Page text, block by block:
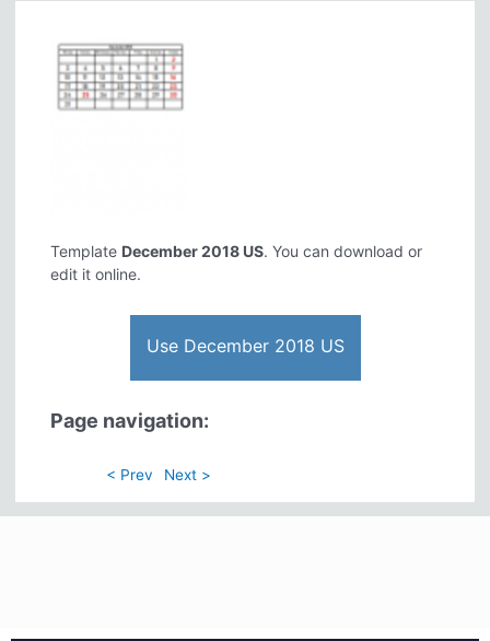
Template December 2018 US. You can download or
edit it online.
Use December 2018 US
Page navigation:
< Prev Next >